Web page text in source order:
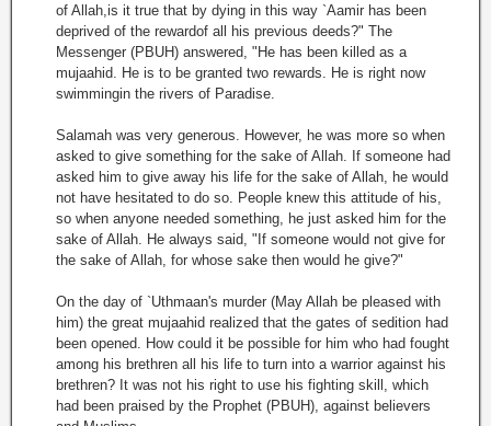
of Allah,is it true that by dying in this way `Aamir has been
deprived of the rewardof all his previous deeds?" The
Messenger (PBUH) answered, "He has been killed as a
mujaahid. He is to be granted two rewards. He is right now
swimmingin the rivers of Paradise.
Salamah was very generous. However, he was more so when
asked to give something for the sake of Allah. If someone had
asked him to give away his life for the sake of Allah, he would
not have hesitated to do so. People knew this attitude of his,
so when anyone needed something, he just asked him for the
sake of Allah. He always said, "If someone would not give for
the sake of Allah, for whose sake then would he give?"
On the day of `Uthmaan's murder (May Allah be pleased with
him) the great mujaahid realized that the gates of sedition had
been opened. How could it be possible for him who had fought
among his brethren all his life to turn into a warrior against his
brethren? It was not his right to use his fighting skill, which
had been praised by the Prophet (PBUH), against believers